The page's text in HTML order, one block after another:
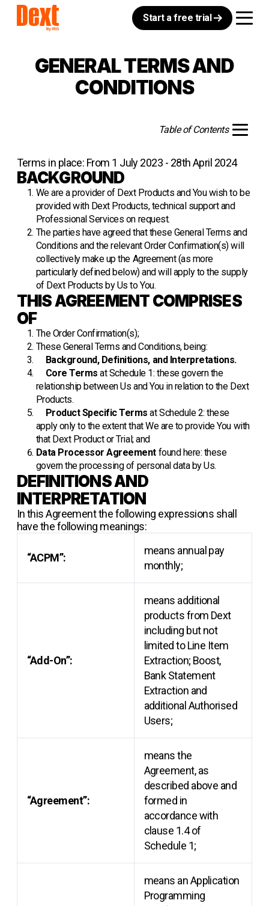
Start a free trial
GENERAL TERMS AND
CONDITIONS
Table of Contents
Terms in place: From 1 July 2023 - 28th April 2024
BACKGROUND
We are a provider of Dext Products and You wish to be
provided with Dext Products, technical support and
Professional Services on request.
The parties have agreed that these General Terms and
Conditions and the relevant Order Confirmation(s) will
collectively make up the Agreement (as more
particularly defined below) and will apply to the supply
of Dext Products by Us to You.
THIS AGREEMENT COMPRISES
OF
The Order Confirmation(s);
These General Terms and Conditions, being:
Background, Definitions, and Interpretations.
Core Terms at Schedule 1: these govern the
relationship between Us and You in relation to the Dext
Products.
Product Specific Terms at Schedule 2: these
apply only to the extent that We are to provide You with
that Dext Product or Trial; and
Data Processor Agreementfoundhere: these
govern the processing of personal data by Us.
DEFINITIONS AND
INTERPRETATION
In this Agreement the following expressions shall
have the following meanings:
“ACPM”:
means annual pay
monthly;
“Add-On”:
means additional
products from Dext
including but not
limited to Line Item
Extraction; Boost,
Bank Statement
Extraction and
additional Authorised
Users;
“Agreement”:
means the
Agreement, as
described above and
formed in
accordance with
clause 1.4 of
Schedule 1;
means an Application
Programming